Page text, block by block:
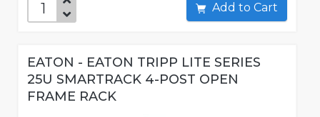
Add to Cart
EATON - EATON TRIPP LITE SERIES
25U SMARTRACK 4-POST OPEN
FRAME RACK